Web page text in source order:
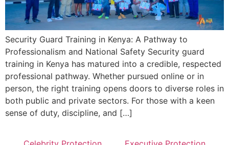
Security Guard Training in Kenya: A Pathway to
Professionalism and National Safety Security guard
training in Kenya has matured into a credible, respected
professional pathway. Whether pursued online or in
person, the right training opens doors to diverse roles in
both public and private sectors. For those with a keen
sense of duty, discipline, and […]